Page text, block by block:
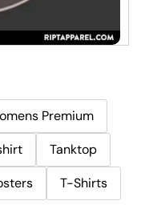
Premium
Tanktop
T-Shirts